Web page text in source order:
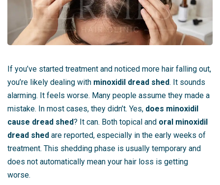
If you’ve started treatment and noticed more hair falling out,
you’re likely dealing with minoxidil dread shed. It sounds
alarming. It feels worse. Many people assume they made a
mistake. In most cases, they didn’t. Yes, does minoxidil
cause dread shed? It can. Both topical and oral minoxidil
dread shed are reported, especially in the early weeks of
treatment. This shedding phase is usually temporary and
does not automatically mean your hair loss is getting
worse.